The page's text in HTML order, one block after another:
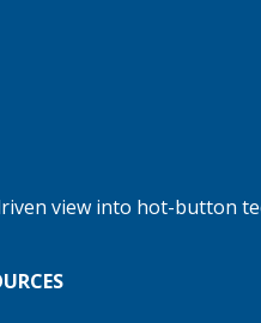
view into hot-button